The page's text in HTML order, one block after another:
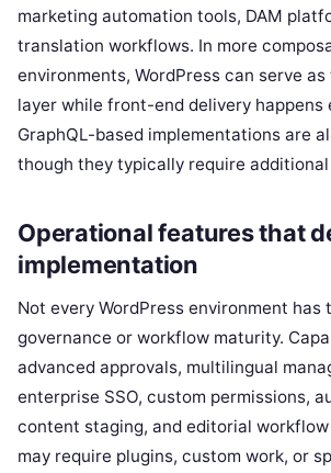
marketing automation tools, DAM
translation workflows. In more
environments, WordPress can serve
layer while front-end delivery happens
GraphQL-based implementations are
though they typically require
Operational features that
implementation
Not every WordPress environment has
governance or workflow maturity.
advanced approvals, multilingual
enterprise SSO, custom permissions,
content staging, and editorial
may require plugins, custom work, or